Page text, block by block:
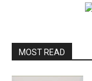
MOST READ